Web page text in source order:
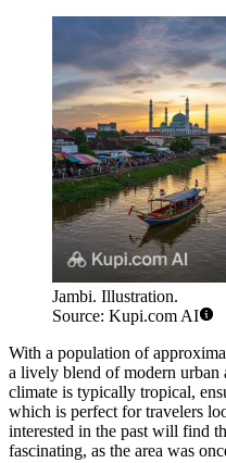
Jambi. Illustration.
Source: Kupi.com AI
With a population of
a lively blend of modern
climate is typically tropical,
which is perfect for travelers
interested in the past will find
fascinating, as the area was